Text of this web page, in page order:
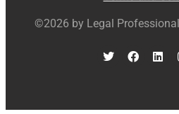
©2026 by Legal